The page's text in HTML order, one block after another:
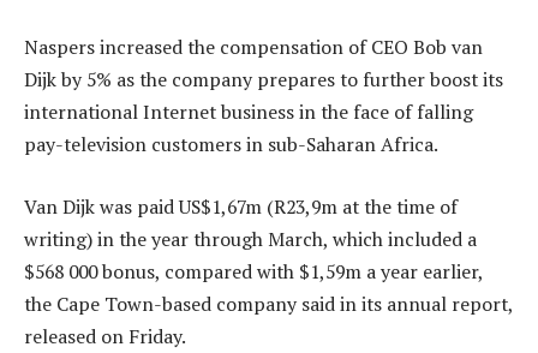
Naspers increased the compensation of CEO Bob van
Dijk by 5% as the company prepares to further boost its
international Internet business in the face of falling
pay-television customers in sub-Saharan Africa.
Van Dijk was paid US$1,67m (R23,9m at the time of
writing) in the year through March, which included a
$568 000 bonus, compared with $1,59m a year earlier,
the Cape Town-based company said in its annual report,
released on Friday.